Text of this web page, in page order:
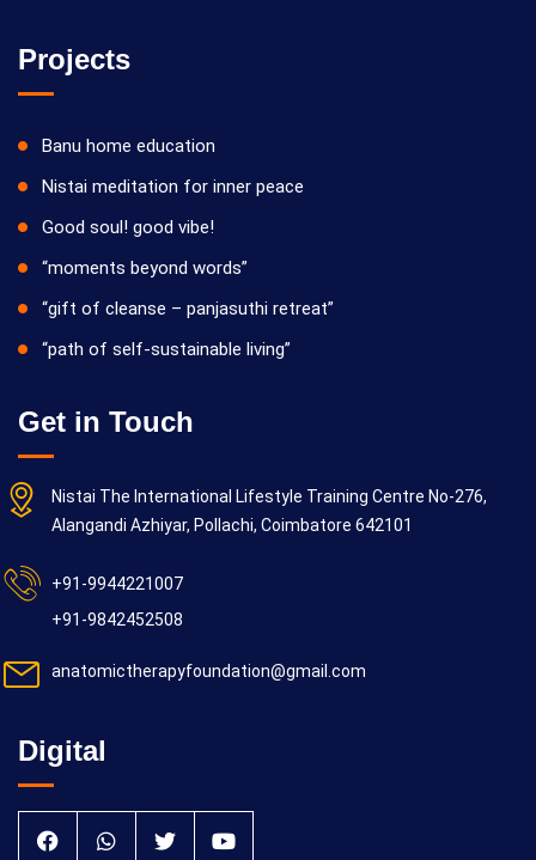
Projects
Banu home education
Nistai meditation for inner peace
Good soul! good vibe!
“moments beyond words”
“gift of cleanse – panjasuthi retreat”
“path of self-sustainable living”
Get in Touch
Nistai The International Lifestyle Training Centre No-276,
Alangandi Azhiyar, Pollachi, Coimbatore 642101
+91-9944221007
+91-9842452508
anatomictherapyfoundation@gmail.com
Digital